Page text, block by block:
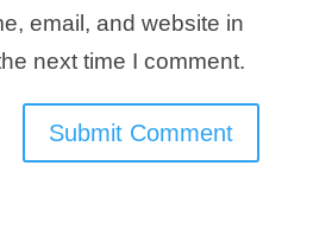
email, and website in
next time I comment.